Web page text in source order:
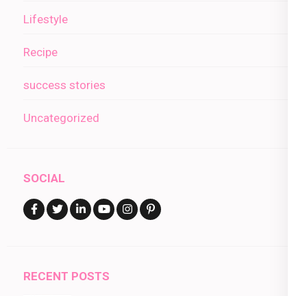
Lifestyle
Recipe
success stories
Uncategorized
SOCIAL
RECENT POSTS